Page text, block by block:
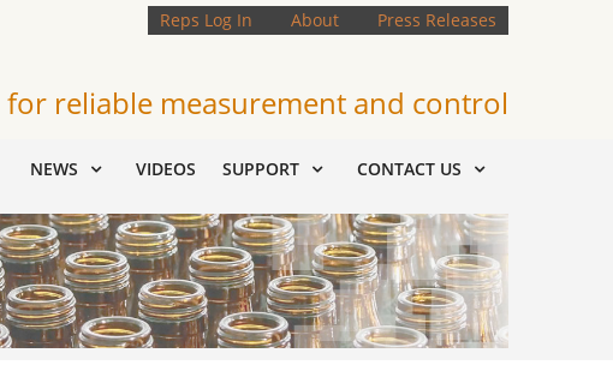
Reps Log In About Press Releases
reliable measurement and control
NEWS VIDEOS SUPPORT CONTACT US